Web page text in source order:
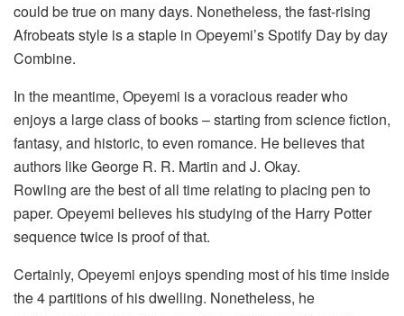
could be true on many days. Nonetheless, the fast-rising
Afrobeats style is a staple in Opeyemi’s Spotify Day by day
Combine.
In the meantime, Opeyemi is a voracious reader who
enjoys a large class of books – starting from science fiction,
fantasy, and historic, to even romance. He believes that
authors like George R. R. Martin and J. Okay.
Rowling are the best of all time relating to placing pen to
paper. Opeyemi believes his studying of the Harry Potter
sequence twice is proof of that.
Certainly, Opeyemi enjoys spending most of his time inside
the 4 partitions of his dwelling. Nonetheless, he